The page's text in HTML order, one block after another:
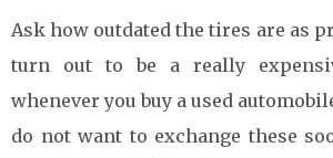
Ask how outdated the tires are as
turn out to be a really
whenever you buy a used
do not want to exchange these